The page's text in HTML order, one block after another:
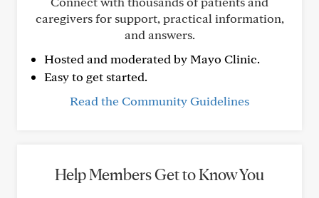
caregivers for support, practical information,
and answers.
Hosted and moderated by Mayo Clinic.
Easy to get started.
Read the Community Guidelines
Help Members Get to Know You